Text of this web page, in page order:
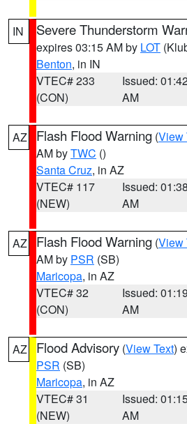
IN Severe Thunderstorm
expires 03:15 AM by LOT
Benton, in IN
VTEC# 233
(CON)
Issued:
AM
AZ Flash Flood Warning (View
AM byTWC ()
Santa Cruz, in AZ
VTEC# 117
(NEW)
Issued: 01:38
AM
AZ Flash Flood Warning (View
AM by PSR (SB)
Maricopa, in AZ
VTEC# 32
(CON)
Issued: 01:19
AM
AZ Flood Advisory (View Text)
PSR (SB)
Maricopa, in AZ
VTEC# 31
(NEW)
Issued:
AM